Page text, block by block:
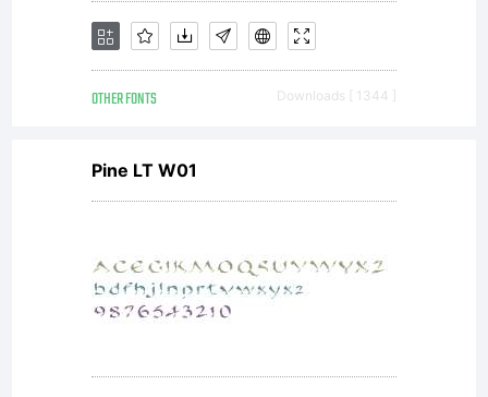
OTHER FONTS Downloads [ 1344 ]
Pine LT W01